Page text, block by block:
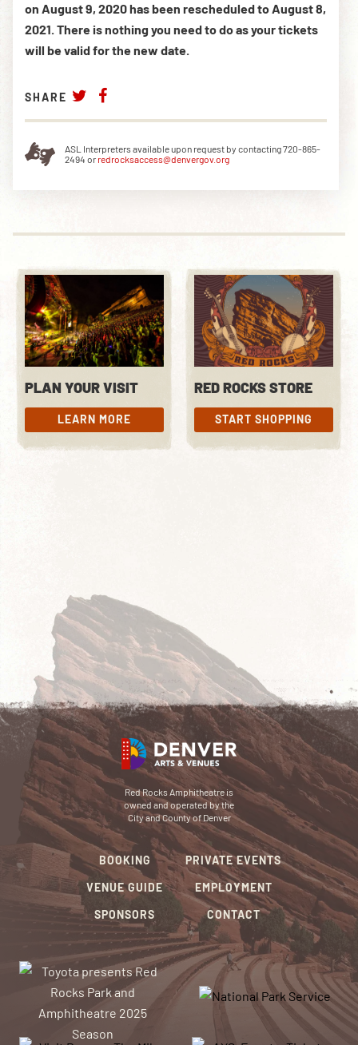
on August 9, 2020 has been rescheduled to August 8,
2021.There is nothing you need to do as your tickets
will be valid for the new date.
SHARE
ASL Interpreters available upon request by contacting 720-865-
2494 or redrocksaccess@denvergov.org
PLAN YOUR VISIT
LEARN MORE
LEARN MORE
RED ROCKS STORE
START SHOPPING
START SHOPPING
Red Rocks Amphitheatre is
owned and operated by the
City and County of Denver
BOOKING
VENUE GUIDE
SPONSORS
PRIVATE EVENTS
EMPLOYMENT
CONTACT